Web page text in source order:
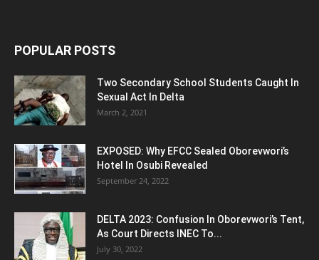
POPULAR POSTS
Two Secondary School Students Caught In
Sexual Act In Delta
March 2, 2021
EXPOSED: Why EFCC Sealed Oborevwori’s
Hotel In Osubi Revealed
September 24, 2022
DELTA 2023: Confusion In Oborevwori’s Tent,
As Court Directs INEC To...
July 30, 2022